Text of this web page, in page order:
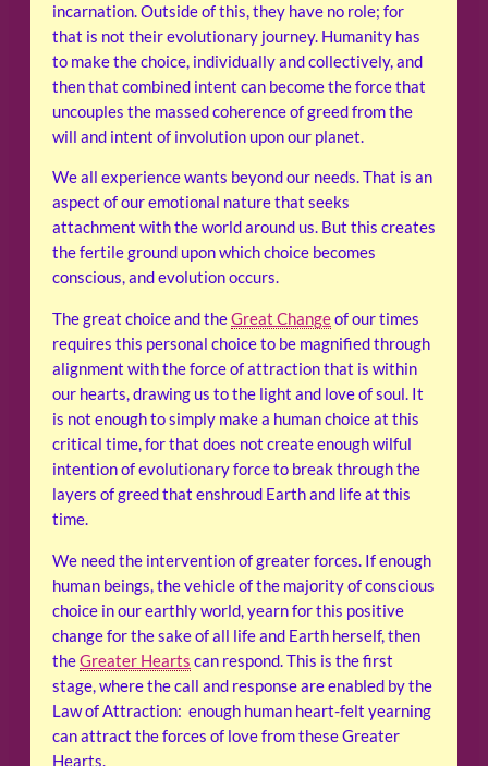
incarnation. Outside of this, they have no role; for
that is not their evolutionary journey. Humanity has
to make the choice, individually and collectively, and
then that combined intent can become the force that
uncouples the massed coherence of greed from the
will and intent of involution upon our planet.
We all experience wants beyond our needs. That is an
aspect of our emotional nature that seeks
attachment with the world around us. But this creates
the fertile ground upon which choice becomes
conscious, and evolution occurs.
The great choice and theGreat Changeof our times
requires this personal choice to be magnified through
alignment with the force of attraction that is within
our hearts, drawing us to the light and love of soul. It
is not enough to simply make a human choice at this
critical time, for that does not create enough wilful
intention of evolutionary force to break through the
layers of greed that enshroud Earth and life at this
time.
We need the intervention of greater forces. If enough
human beings, the vehicle of the majority of conscious
choice in our earthly world, yearn for this positive
change for the sake of all life and Earth herself, then
theGreater Hearts can respond. This is the first
stage, where the call and response are enabled by the
Law of Attraction: enough human heart-felt yearning
can attract the forces of love from these Greater
Hearts.